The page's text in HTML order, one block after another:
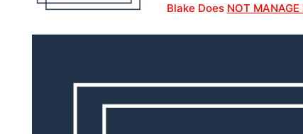
Blake Does NOT MANAGE